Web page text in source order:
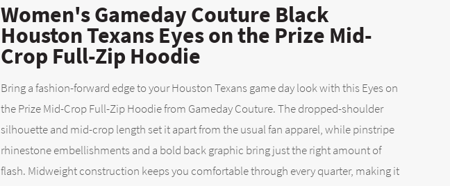
Women's Gameday Couture Black
Houston Texans Eyes on the Prize Mid-
Crop Full-Zip Hoodie
Bring a fashion-forward edge to your Houston Texans game day look with this Eyes on
the Prize Mid-Crop Full-Zip Hoodie from Gameday Couture. The dropped-shoulder
silhouette and mid-crop length set it apart from the usual fan apparel, while pinstripe
rhinestone embellishments and a bold back graphic bring just the right amount of
flash. Midweight construction keeps you comfortable through every quarter, making it